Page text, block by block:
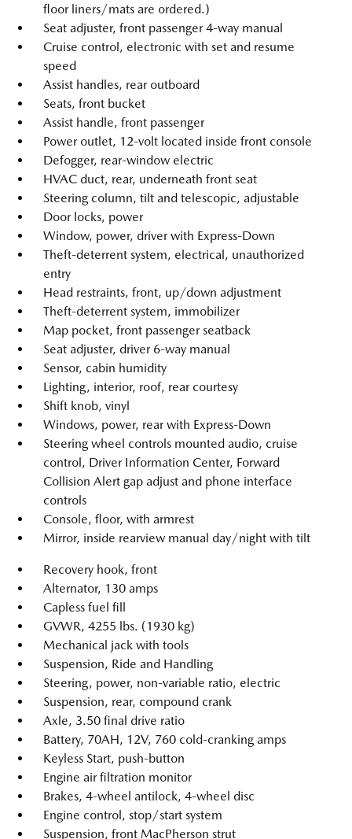
floor liners/mats are ordered.)
Seat adjuster, front passenger 4-way manual
Cruise control, electronic with set and resume
speed
Assist handles, rear outboard
Seats, front bucket
Assist handle, front passenger
Power outlet, 12-volt located inside front console
Defogger, rear-window electric
HVAC duct, rear, underneath front seat
Steering column, tilt and telescopic, adjustable
Door locks, power
Window, power, driver with Express-Down
Theft-deterrent system, electrical, unauthorized
entry
Head restraints, front, up/down adjustment
Theft-deterrent system, immobilizer
Map pocket, front passenger seatback
Seat adjuster, driver 6-way manual
Sensor, cabin humidity
Lighting, interior, roof, rear courtesy
Shift knob, vinyl
Windows, power, rear with Express-Down
Steering wheel controls mounted audio, cruise
control, Driver Information Center, Forward
Collision Alert gap adjust and phone interface
controls
Console, floor, with armrest
Mirror, inside rearview manual day/night with tilt
Recovery hook, front
Alternator, 130 amps
Capless fuel fill
GVWR, 4255 lbs. (1930 kg)
Mechanical jack with tools
Suspension, Ride and Handling
Steering, power, non-variable ratio, electric
Suspension, rear, compound crank
Axle, 3.50 final drive ratio
Battery, 70AH, 12V, 760 cold-cranking amps
Keyless Start, push-button
Engine air filtration monitor
Brakes, 4-wheel antilock, 4-wheel disc
Engine control, stop/start system
Suspension, front MacPherson strut